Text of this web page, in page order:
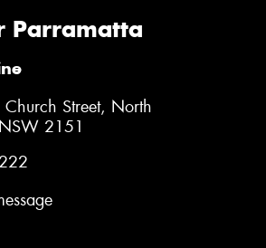
Parramatta
Street, North
2151